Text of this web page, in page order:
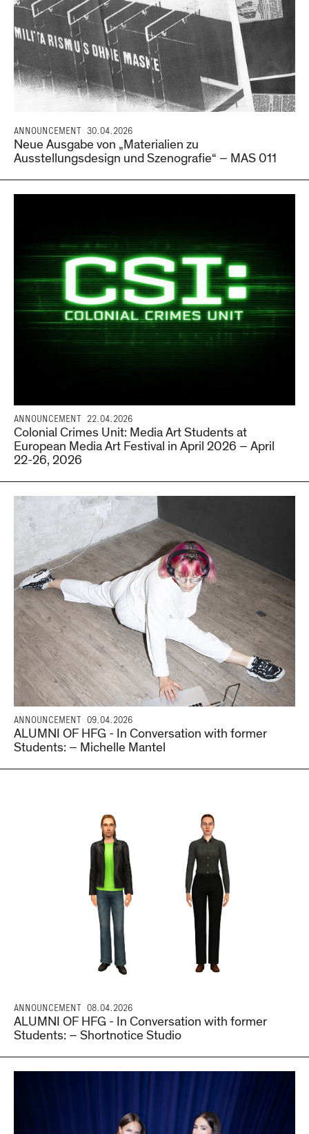
ANNOUNCEMENT 30.04.2026
Neue Ausgabe von „Materialien zu
Ausstellungsdesign und Szenografie“ – MAS 011
ANNOUNCEMENT 22.04.2026
Colonial Crimes Unit: Media Art Students at
European Media Art Festival in April 2026 – April
22-26, 2026
ANNOUNCEMENT 09.04.2026
ALUMNI OF HFG - In Conversation with former
Students: – Michelle Mantel
ANNOUNCEMENT 08.04.2026
ALUMNI OF HFG - In Conversation with former
Students: – Shortnotice Studio